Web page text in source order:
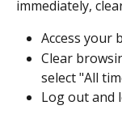
immediately,
Access your
Clear
select "All
Log out and